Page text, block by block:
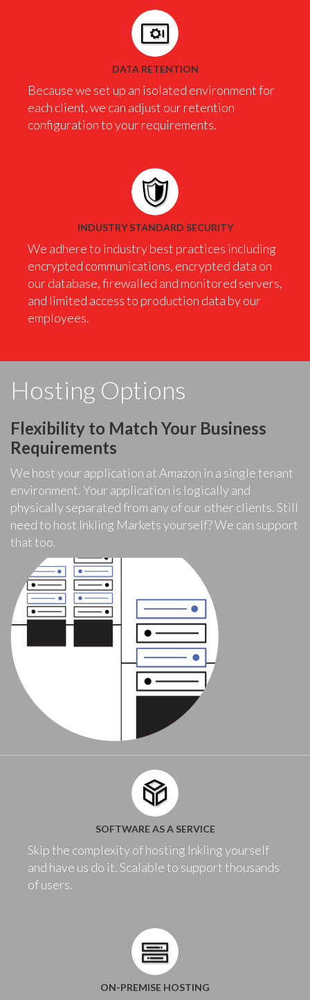
DATA RETENTION
Because we set up an isolated environment for
each client, we can adjust our retention
configuration to your requirements.
INDUSTRY STANDARD SECURITY
We adhere to industry best practices including
encrypted communications, encrypted data on
our database, firewalled and monitored servers,
and limited access to production data by our
employees.
Hosting Options
Flexibility to Match Your Business
Requirements
We host your application at Amazon in a single tenant
environment. Your application is logically and
physically separated from any of our other clients. Still
need to host Inkling Markets yourself? We can support
that too.
SOFTWARE AS A SERVICE
Skip the complexity of hosting Inkling yourself
and have us do it. Scalable to support thousands
of users.
ON-PREMISE HOSTING